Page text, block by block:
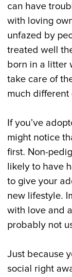
can have
with loving
unfazed by
treated well
born in a litter
take care of
much different
If you’ve
might notice
first. Non-
likely to have
to give your
new lifestyle.
with love and
probably not
Just because
social right